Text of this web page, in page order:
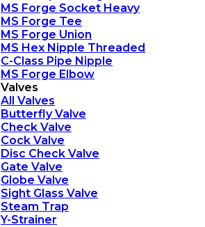
MS Forge Socket Heavy
MS Forge Tee
MS Forge Union
MS Hex Nipple Threaded
C-Class Pipe Nipple
MS Forge Elbow
Valves
All Valves
Butterfly Valve
Check Valve
Cock Valve
Disc Check Valve
Gate Valve
Globe Valve
Sight Glass Valve
Steam Trap
Y-Strainer